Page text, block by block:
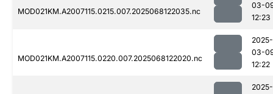
MOD021KM.A2007115.0215.007.2025068122035.nc
03-
12:23
MOD021KM.A2007115.0220.007.2025068122020.nc
2025-
03-
12:22
2025-